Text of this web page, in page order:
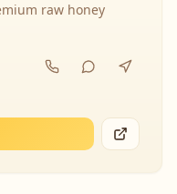
raw honey